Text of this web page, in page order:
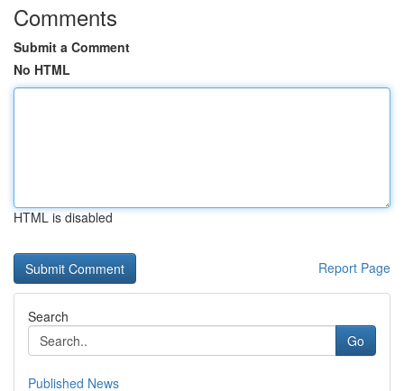
Comments
Submit a Comment
No HTML
HTML is disabled
Report Page
Search
Go
Published News